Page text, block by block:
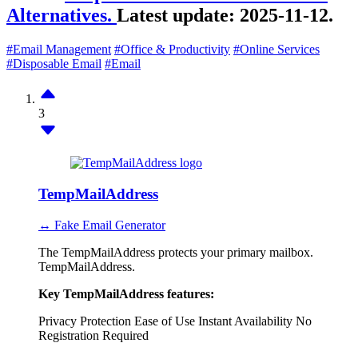
Alternatives. Latest update: 2025-11-12.
#Email Management #Office & Productivity #Online Services
#Disposable Email #Email
3
TempMailAddress
↔ Fake Email Generator
The TempMailAddress protects your primary mailbox.
TempMailAddress.
Key TempMailAddress features:
Privacy Protection Ease of Use Instant Availability No
Registration Required